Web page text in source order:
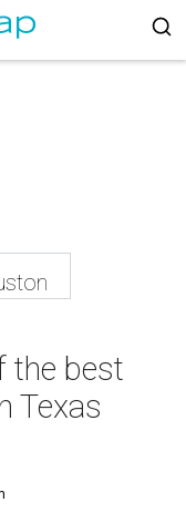
the best
Texas